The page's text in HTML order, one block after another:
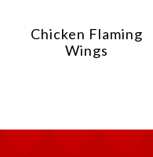
Chicken Flaming
Wings